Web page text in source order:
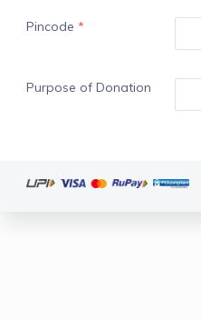
Pincode *
Purpose of Donation